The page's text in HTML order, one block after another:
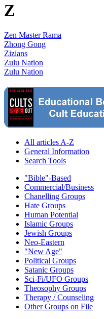
Z
Zen Master Rama
Zhong Gong
Zizians
Zulu Nation
Zulu Nation
All articles A-Z
General Information
Search Tools
"Bible"-Based
Commercial/Business
Chanelling Groups
Hate Groups
Human Potential
Islamic Groups
Jewish Groups
Neo-Eastern
"New Age"
Political Groups
Satanic Groups
Sci-Fi/UFO Groups
Theosophy Groups
Therapy / Counseling
Other Groups on File